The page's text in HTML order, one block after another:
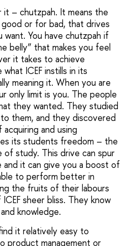
it – chutzpah. It means the
or for bad, that drives
You have chutzpah if
belly” that makes you feel
it takes to achieve
ICEF instills in its
meaning it. When you are
only limit is you. The people
they wanted. They studied
them, and they discovered
and using
its students freedom – the
of study. This drive can spur
and it can give you a boost of
to perform better in
the fruits of their labours
sheer bliss. They know
knowledge.
it relatively easy to
product management or